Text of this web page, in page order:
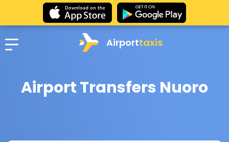
Airporttaxis
Airport Transfers Nuoro